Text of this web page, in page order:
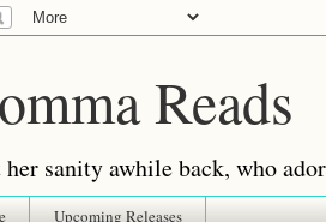
Reads
sanity awhile back, who
Upcoming Releases